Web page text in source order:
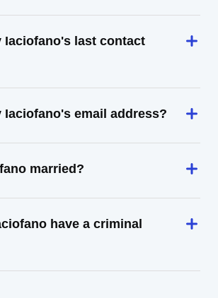
Iaciofano's last contact
Iaciofano's email address?
married?
have a criminal